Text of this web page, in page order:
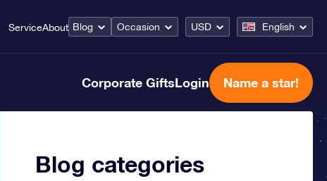
ServiceAbout Blog Occasion USD English
Corporate GiftsLogin Name a star!
Blog categories